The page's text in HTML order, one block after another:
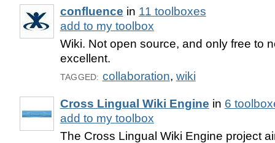
confluence in 11 toolboxes
add to my toolbox
Wiki. Not open source, and only free to
excellent.
TAGGED: collaboration, wiki
Cross Lingual Wiki Engine in 6
add to my toolbox
The Cross Lingual Wiki Engine project